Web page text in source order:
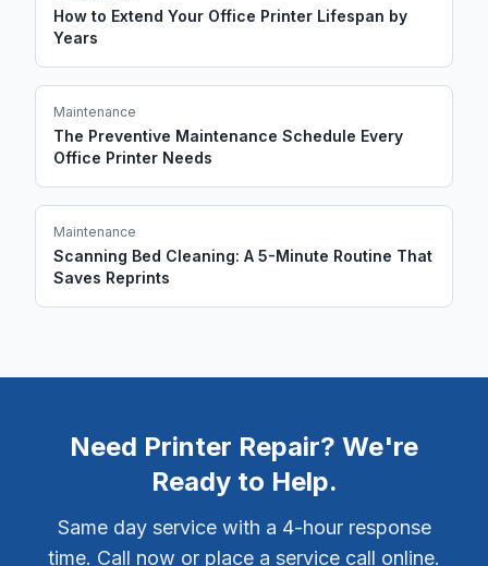
How to Extend Your Office Printer Lifespan by
Years
Maintenance
The Preventive Maintenance Schedule Every
Office Printer Needs
Maintenance
Scanning Bed Cleaning: A 5-Minute Routine That
Saves Reprints
Need Printer Repair? We're
Ready to Help.
Same day service with a 4-hour response
time. Call now or place a service call online.